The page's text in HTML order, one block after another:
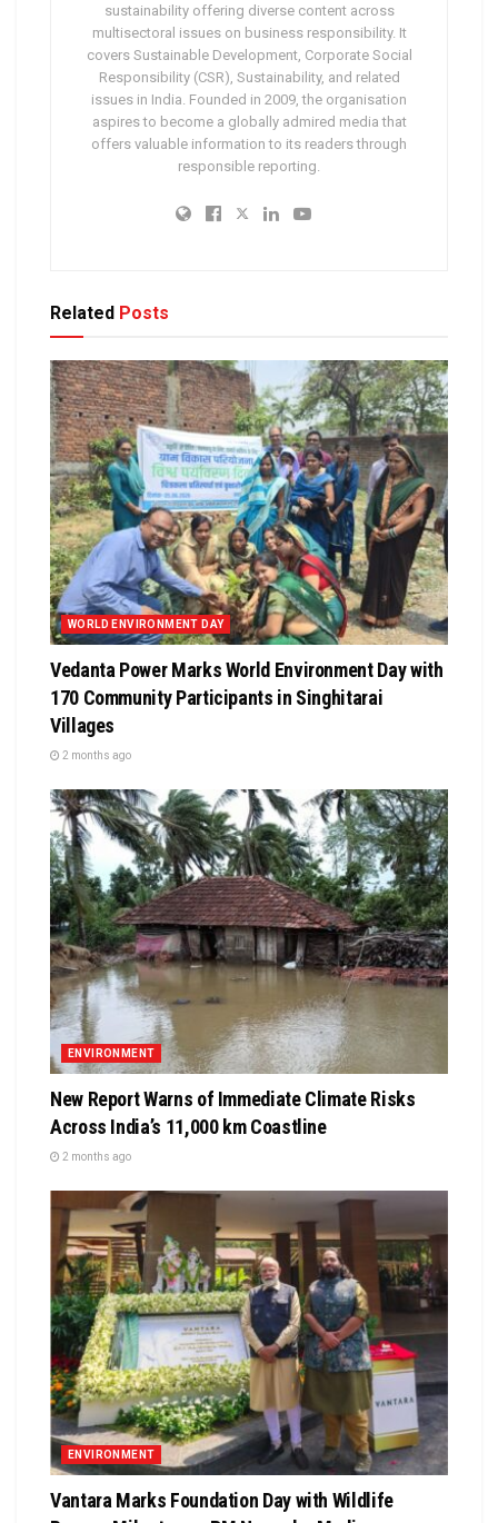
sustainability offering diverse content across
multisectoral issues on business responsibility. It
covers Sustainable Development, Corporate Social
Responsibility (CSR), Sustainability, and related
issues in India. Founded in 2009, the organisation
aspires to become a globally admired media that
offers valuable information to its readers through
responsible reporting.
Related Posts
WORLD ENVIRONMENT DAY
Vedanta Power Marks World Environment Day with
170 Community Participants in Singhitarai
Villages
2 months ago
ENVIRONMENT
New Report Warns of Immediate Climate Risks
Across India’s 11,000 km Coastline
2 months ago
ENVIRONMENT
Vantara Marks Foundation Day with Wildlife